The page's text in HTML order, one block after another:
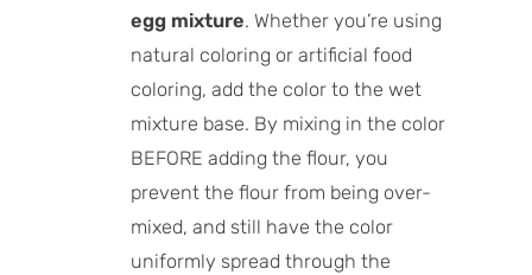
egg mixture. Whether you’re using
natural coloring or artificial food
coloring, add the color to the wet
mixture base. By mixing in the color
BEFORE adding the flour, you
prevent the flour from being over-
mixed, and still have the color
uniformly spread through the